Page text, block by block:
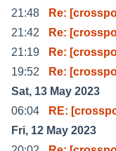
21:48
Re:
21:42
Re:
21:19
Re:
19:52
Re:
Sat, 13 May 2023
06:04
RE:
Fri, 12 May 2023